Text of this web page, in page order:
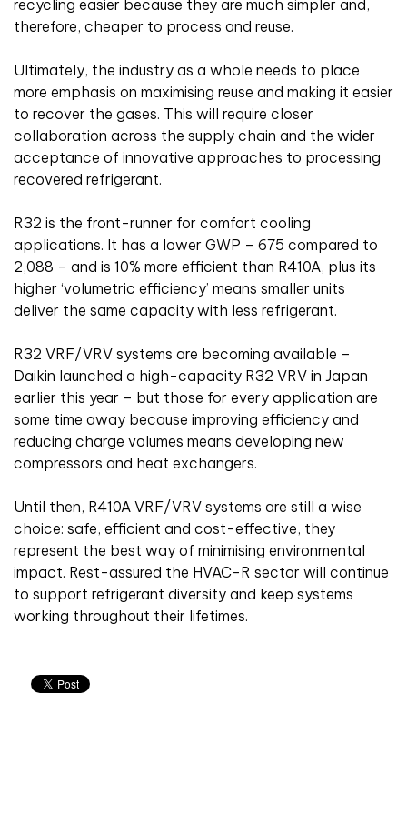
recycling easier because they are much simpler and,
therefore, cheaper to process and reuse.
Ultimately, the industry as a whole needs to place
more emphasis on maximising reuse and making it easier
to recover the gases. This will require closer
collaboration across the supply chain and the wider
acceptance of innovative approaches to processing
recovered refrigerant.
R32 is the front-runner for comfort cooling
applications. It has a lower GWP – 675 compared to
2,088 – and is 10% more efficient than R410A, plus its
higher ‘volumetric efficiency’ means smaller units
deliver the same capacity with less refrigerant.
R32 VRF/VRV systems are becoming available –
Daikin launched a high-capacity R32 VRV in Japan
earlier this year – but those for every application are
some time away because improving efficiency and
reducing charge volumes means developing new
compressors and heat exchangers.
Until then, R410A VRF/VRV systems are still a wise
choice: safe, efficient and cost-effective, they
represent the best way of minimising environmental
impact. Rest-assured the HVAC-R sector will continue
to support refrigerant diversity and keep systems
working throughout their lifetimes.